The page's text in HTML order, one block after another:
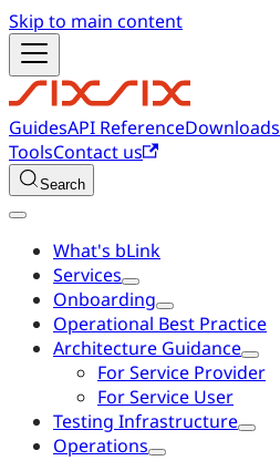
Skip to main content
GuidesAPI ReferenceDownloads
ToolsContact us
Search
What's bLink
Services
Onboarding
Operational Best Practice
Architecture Guidance
For Service Provider
For Service User
Testing Infrastructure
Operations